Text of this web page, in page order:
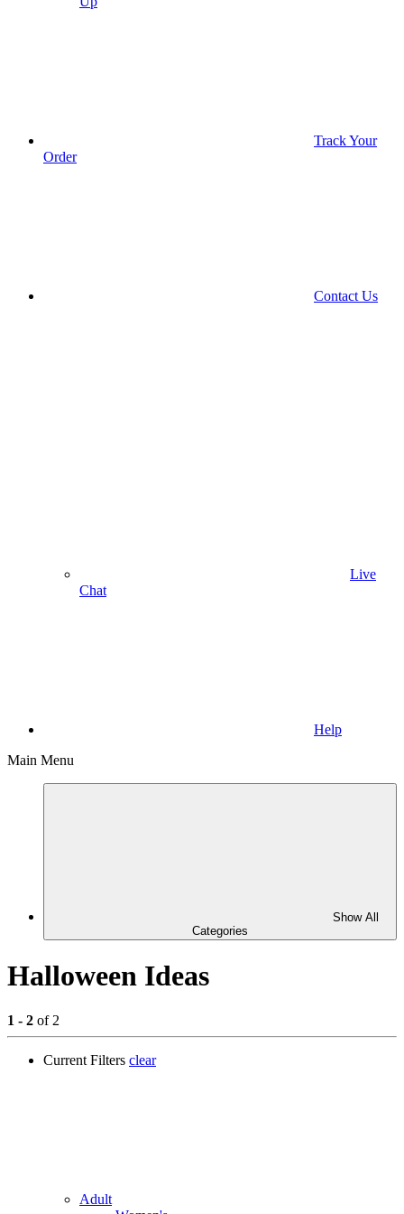
Track Your
Order
Contact Us
Live
Chat
Help
Main Menu
Show All
Categories
Halloween Ideas
1 - 2 of 2
Current Filters clear
Adult